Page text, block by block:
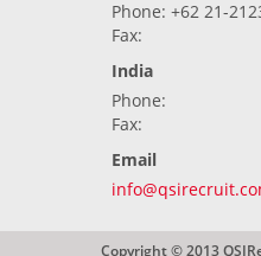
Phone: +62 21-
Fax:
India
Phone:
Fax:
Email
Copyright © 2013